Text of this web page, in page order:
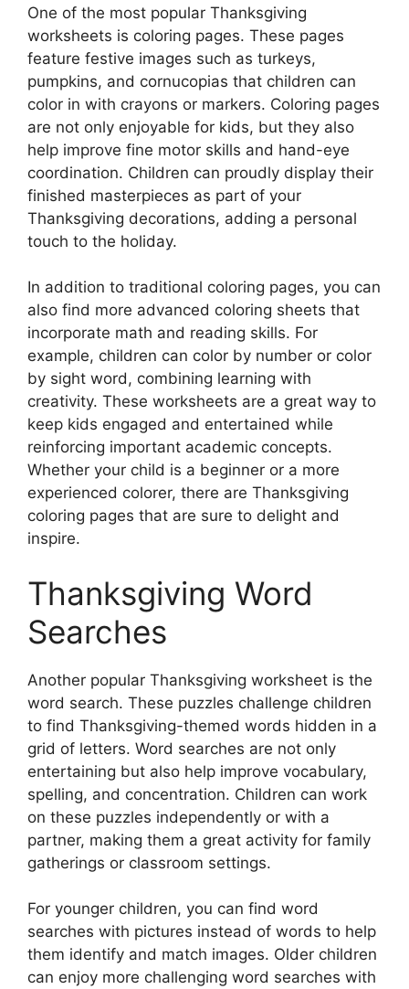
One of the most popular Thanksgiving
worksheets is coloring pages. These pages
feature festive images such as turkeys,
pumpkins, and cornucopias that children can
color in with crayons or markers. Coloring pages
are not only enjoyable for kids, but they also
help improve fine motor skills and hand-eye
coordination. Children can proudly display their
finished masterpieces as part of your
Thanksgiving decorations, adding a personal
touch to the holiday.
In addition to traditional coloring pages, you can
also find more advanced coloring sheets that
incorporate math and reading skills. For
example, children can color by number or color
by sight word, combining learning with
creativity. These worksheets are a great way to
keep kids engaged and entertained while
reinforcing important academic concepts.
Whether your child is a beginner or a more
experienced colorer, there are Thanksgiving
coloring pages that are sure to delight and
inspire.
Thanksgiving Word
Searches
Another popular Thanksgiving worksheet is the
word search. These puzzles challenge children
to find Thanksgiving-themed words hidden in a
grid of letters. Word searches are not only
entertaining but also help improve vocabulary,
spelling, and concentration. Children can work
on these puzzles independently or with a
partner, making them a great activity for family
gatherings or classroom settings.
For younger children, you can find word
searches with pictures instead of words to help
them identify and match images. Older children
can enjoy more challenging word searches with